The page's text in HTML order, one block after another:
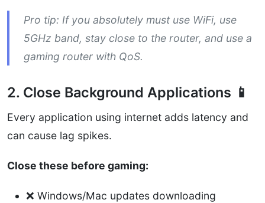
Pro tip: If you absolutely must use WiFi, use
5GHz band, stay close to the router, and use a
gaming router with QoS.
2. Close Background Applications 📱
Every application using internet adds latency and
can cause lag spikes.
Close these before gaming:
❌ Windows/Mac updates downloading